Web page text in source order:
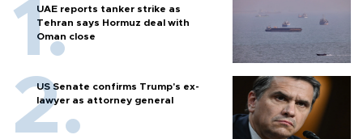
UAE reports tanker strike as
Tehran says Hormuz deal with
Oman close
US Senate confirms Trump's ex-
lawyer as attorney general